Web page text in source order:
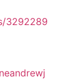
3292289